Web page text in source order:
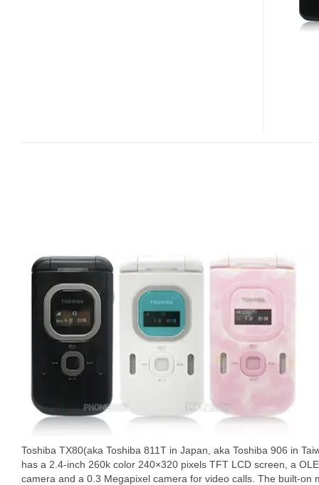
Toshiba TX80(aka Toshiba 811T in Japan, aka Toshiba 906 in
has a 2.4-inch 260k color 240×320 pixels TFT LCD screen, a
camera and a 0.3 Megapixel camera for video calls. The built-on